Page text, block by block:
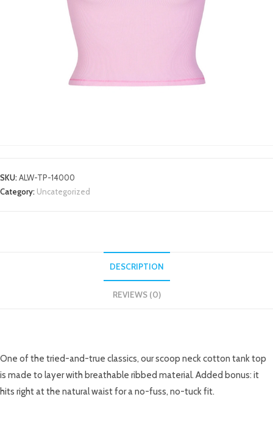
SKU:ALW-TP-14000
Category: Uncategorized
DESCRIPTION
REVIEWS (0)
One of the tried-and-true classics, our scoop neck cotton tank top
is made to layer with breathable ribbed material. Added bonus: it
hits right at the natural waist for a no-fuss, no-tuck fit.